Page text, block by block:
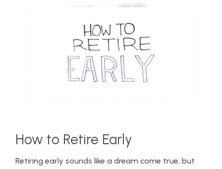
How to Retire Early
Retiring early sounds like a dream come true, but